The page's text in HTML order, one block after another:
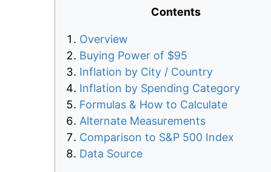
Contents
Overview
Buying Power of $95
Inflation by City / Country
Inflation by Spending Category
Formulas & How to Calculate
Alternate Measurements
Comparison to S&P 500 Index
Data Source